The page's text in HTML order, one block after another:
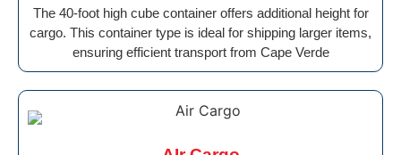
The 40-foot high cube container offers additional height for
cargo. This container type is ideal for shipping larger items,
ensuring efficient transport from Cape Verde